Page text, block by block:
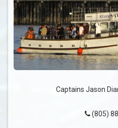
Captains Jason
(805)